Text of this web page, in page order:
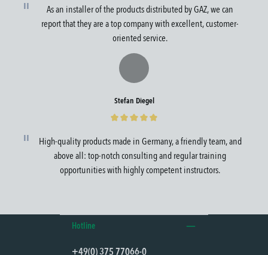
As an installer of the products distributed by GAZ, we can
report that they are a top company with excellent, customer-
oriented service.
Stefan Diegel
High-quality products made in Germany, a friendly team, and
above all: top-notch consulting and regular training
opportunities with highly competent instructors.
Hotline
+49(0) 375 77066-0